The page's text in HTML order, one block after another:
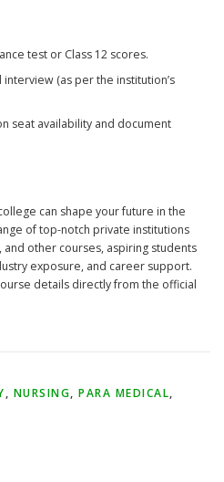
test or Class 12 scores.
(as per the institution’s
seat availability and document
can shape your future in the
of top-notch private institutions
and other courses, aspiring students
exposure, and career support.
details directly from the official
, NURSING, PARA MEDICAL,